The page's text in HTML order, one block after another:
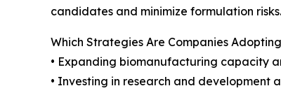
candidates and minimize formulation risks.
Which Strategies Are Companies
• Expanding biomanufacturing capacity
• Investing in research and development